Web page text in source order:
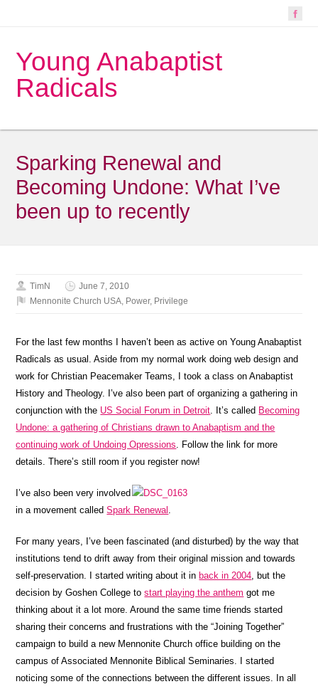
Young Anabaptist
Radicals
Sparking Renewal and
Becoming Undone: What I’ve
been up to recently
TimN
June 7, 2010
Mennonite Church USA, Power, Privilege
For the last few months I haven’t been as active on Young Anabaptist
Radicals as usual. Aside from my normal work doing web design and
work for Christian Peacemaker Teams, I took a class on Anabaptist
History and Theology. I’ve also been part of organizing a gathering in
conjunction with the US Social Forum in Detroit. It’s called Becoming
Undone: a gathering of Christians drawn to Anabaptism and the
continuing work of Undoing Opressions. Follow the link for more
details. There’s still room if you register now!
I’ve also been very involved
in a movement calledSpark Renewal .
For many years, I’ve been fascinated (and disturbed) by the way that
institutions tend to drift away from their original mission and towards
self-preservation. I started writing about it in back in 2004, but the
decision by Goshen College tostart playing the anthem got me
thinking about it a lot more. Around the same time friends started
sharing their concerns and frustrations with the “Joining Together”
campaign to build a new Mennonite Church office building on the
campus of Associated Mennonite Biblical Seminaries. I started
noticing some of the connections between the different issues. In all